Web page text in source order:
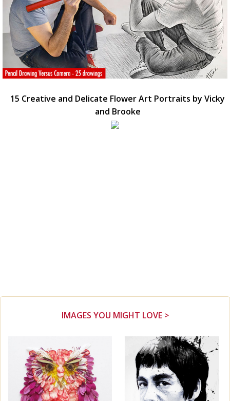
15 Creative and Delicate Flower Art Portraits by Vicky
and Brooke
IMAGES YOU MIGHT LOVE >